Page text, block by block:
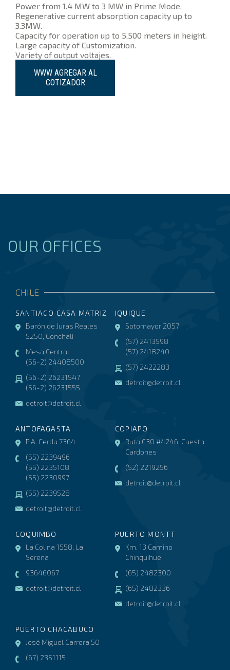
Power from 1.4 MW to 3 MW in Prime Mode.
Regenerative current absorption capacity up to
3.3MW.
Capacity for operation up to 5,500 meters in height.
Large capacity of Customization.
Variety of output voltajes.
WWW AGREGAR AL
COTIZADOR
OUR OFFICES
CHILE
SANTIAGO CASA MATRIZ
Barón de Juras Reales
5250, Conchalí
Mesa Central
(56-2) 24408500
(56-2) 26231547
(56-2) 26231555
detroit@detroit.cl
IQUIQUE
Sotomayor 2057
(57) 2413598
(57) 2418240
(57) 2422283
detroit@detroit.cl
ANTOFAGASTA
P.A. Cerda 7364
(55) 2239496
(55) 2235108
(55) 2230997
(55) 2239528
detroit@detroit.cl
COPIAPO
Ruta C30 #4246, Cuesta
Cardones
(52) 2219256
detroit@detroit.cl
COQUIMBO
La Colina 1558, La
Serena
93646067
detroit@detroit.cl
PUERTO MONTT
Km. 13 Camino
Chinquihue
(65) 2482300
(65) 2482336
detroit@detroit.cl
PUERTO CHACABUCO
José Miguel Carrera 50
(67) 2351115